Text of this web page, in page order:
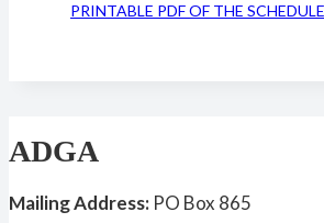
PRINTABLE PDF OF THE SCHEDULE
ADGA
Mailing Address: PO Box 865